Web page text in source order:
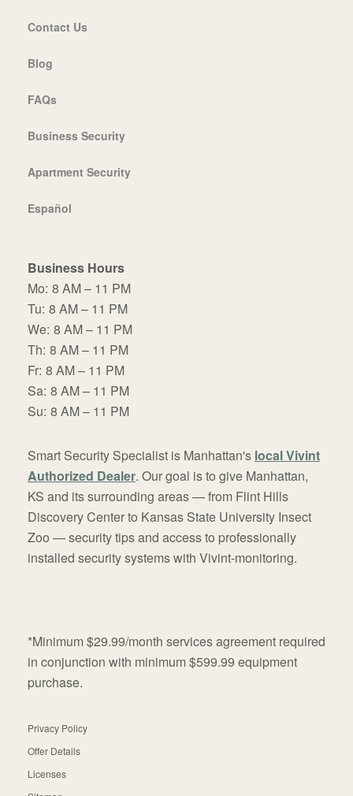
Contact Us
Blog
FAQs
Business Security
Apartment Security
Español
Business Hours
Mo: 8 AM – 11 PM
Tu: 8 AM – 11 PM
We: 8 AM – 11 PM
Th: 8 AM – 11 PM
Fr: 8 AM – 11 PM
Sa: 8 AM – 11 PM
Su: 8 AM – 11 PM
Smart Security Specialist is Manhattan's local Vivint
Authorized Dealer. Our goal is to give Manhattan,
KS and its surrounding areas — from Flint Hills
Discovery Center to Kansas State University Insect
Zoo — security tips and access to professionally
installed security systems with Vivint-monitoring.
*Minimum $29.99/month services agreement required
in conjunction with minimum $599.99 equipment
purchase.
Privacy Policy
Offer Details
Licenses